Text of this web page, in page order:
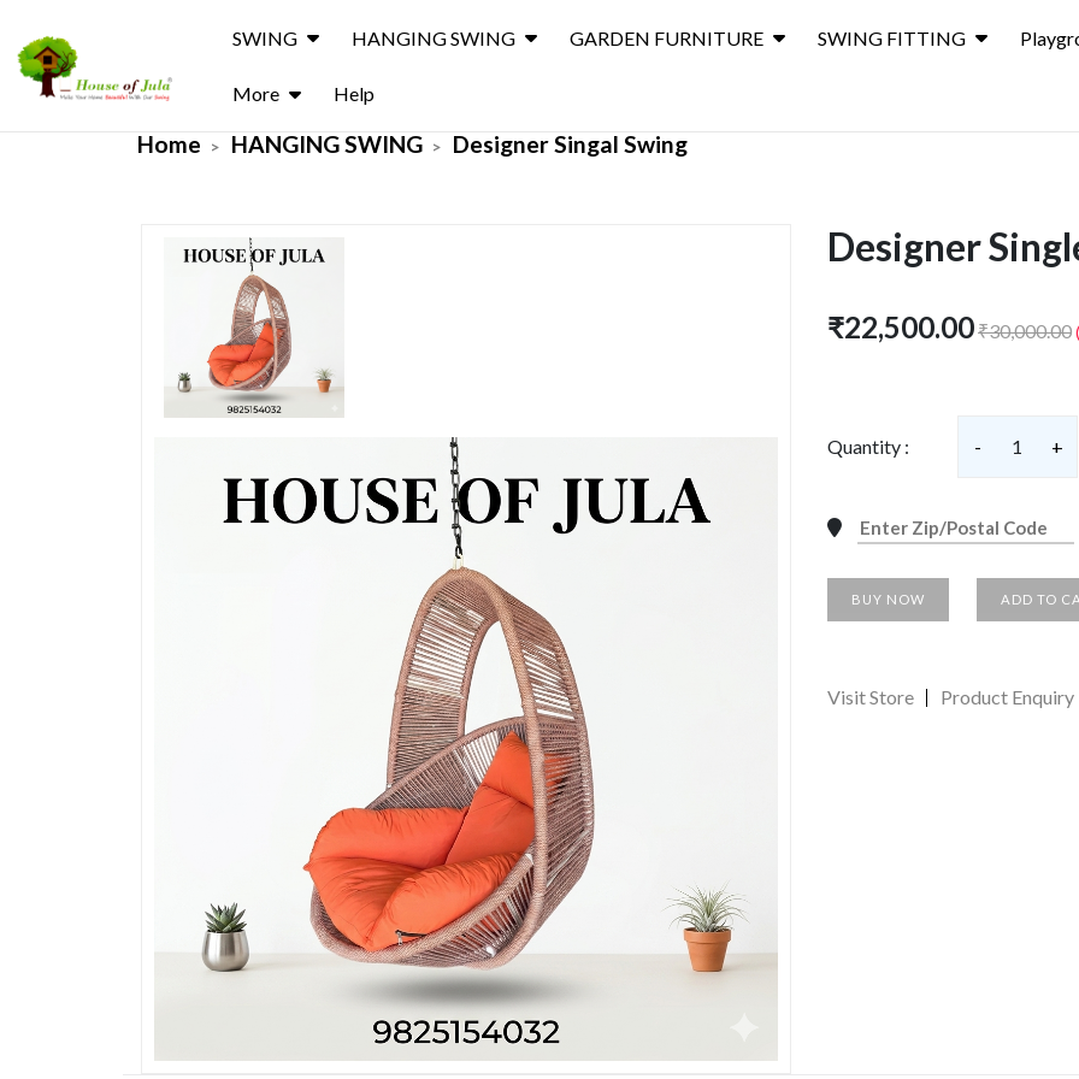
SWING HANGING SWING GARDEN FURNITURE SWING FITTING
More Help
Home HANGING SWING Designer Singal Swing
Designer
₹22,500.00₹30,000.00
Quantity : - 1 +
BUY NOW ADD TO
Visit Store Product Enquiry